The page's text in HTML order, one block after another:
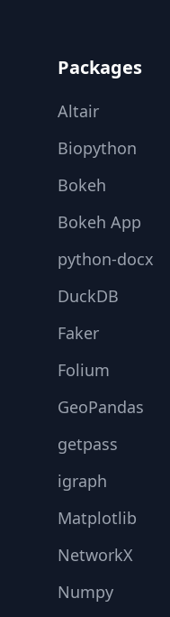
Packages
Altair
Biopython
Bokeh
Bokeh App
python-docx
DuckDB
Faker
Folium
GeoPandas
getpass
igraph
Matplotlib
NetworkX
Numpy